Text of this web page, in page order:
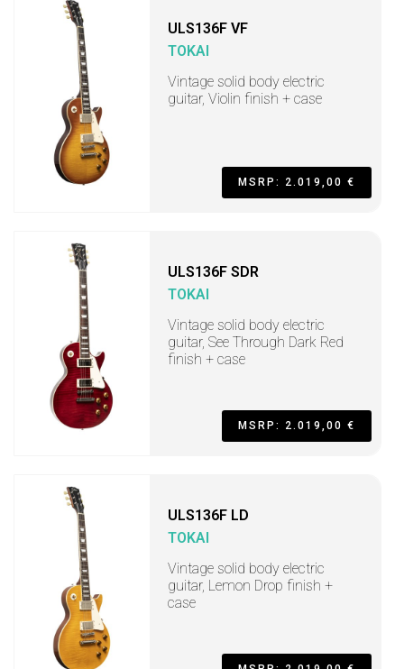
ULS136F VF
TOKAI
Vintage solid body electric
guitar, Violin finish + case
MSRP: 2.019,00 €
ULS136F SDR
TOKAI
Vintage solid body electric
guitar, See Through Dark Red
finish + case
MSRP: 2.019,00 €
ULS136F LD
TOKAI
Vintage solid body electric
guitar, Lemon Drop finish +
case